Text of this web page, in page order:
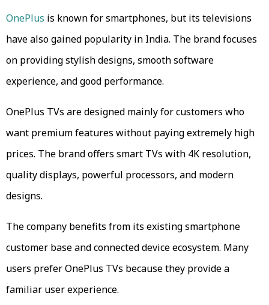
OnePlus is known for smartphones, but its televisions
have also gained popularity in India. The brand focuses
on providing stylish designs, smooth software
experience, and good performance.
OnePlus TVs are designed mainly for customers who
want premium features without paying extremely high
prices. The brand offers smart TVs with 4K resolution,
quality displays, powerful processors, and modern
designs.
The company benefits from its existing smartphone
customer base and connected device ecosystem. Many
users prefer OnePlus TVs because they provide a
familiar user experience.